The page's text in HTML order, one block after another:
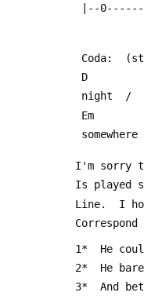
|--
Coda:
D
night
Em
I'm sorry
Is played
Line.  I
1*  He
2*  He
3*  And